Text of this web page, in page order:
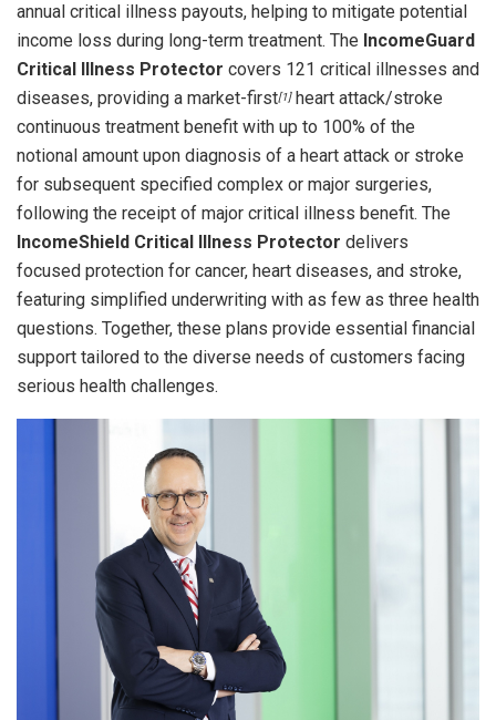
annual critical illness payouts, helping to mitigate potential
income loss during long-term treatment. The IncomeGuard
Critical Illness Protector covers 121 critical illnesses and
diseases, providing a market-first[1]heart attack/stroke
continuous treatment benefit with up to 100% of the
notional amount upon diagnosis of a heart attack or stroke
for subsequent specified complex or major surgeries,
following the receipt of major critical illness benefit. The
IncomeShield Critical Illness Protector delivers
focused protection for cancer, heart diseases, and stroke,
featuring simplified underwriting with as few as three health
questions. Together, these plans provide essential financial
support tailored to the diverse needs of customers facing
serious health challenges.